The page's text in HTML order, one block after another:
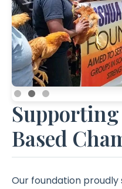
Based
Our foundation